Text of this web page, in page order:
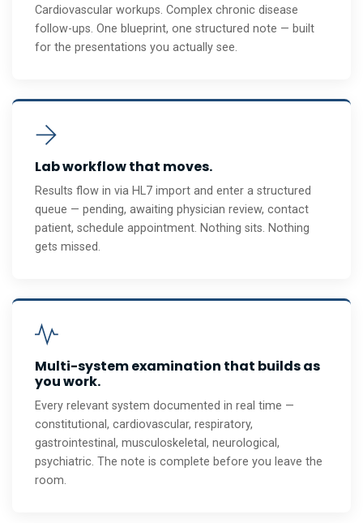
Cardiovascular workups. Complex chronic disease
follow-ups. One blueprint, one structured note — built
for the presentations you actually see.
Lab workflow that moves.
Results flow in via HL7 import and enter a structured
queue — pending, awaiting physician review, contact
patient, schedule appointment. Nothing sits. Nothing
gets missed.
Multi-system examination that builds as
you work.
Every relevant system documented in real time —
constitutional, cardiovascular, respiratory,
gastrointestinal, musculoskeletal, neurological,
psychiatric. The note is complete before you leave the
room.